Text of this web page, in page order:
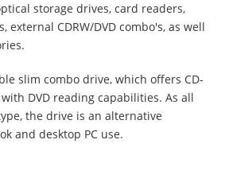
storage drives, card readers,
external CDRW/DVD combo's, as well
slim combo drive, which offers CD-
DVD reading capabilities. As all
the drive is an alternative
and desktop PC use.